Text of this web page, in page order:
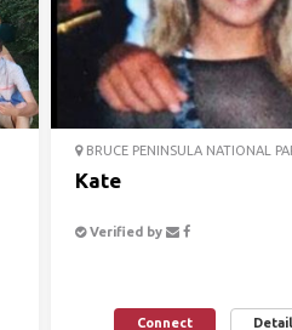
BRUCE PENINSULA NATIONAL
Kate
Verified by
Connect